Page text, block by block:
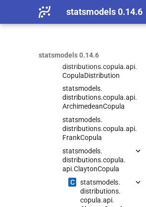
statsmodels 0.14.6
statsmodels 0.14.6
Empirical Distributions
statsmodels.
distributions.copula.api.
CopulaDistribution
statsmodels.
distributions.copula.api.
ArchimedeanCopula
statsmodels.
distributions.copula.api.
FrankCopula
statsmodels.
distributions.copula.
api.ClaytonCopula
C
statsmodels.
distributions.
copula.api.